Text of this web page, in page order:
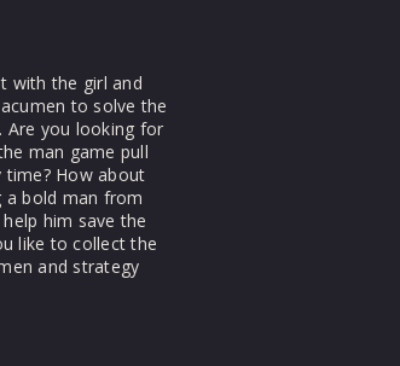
with the girl and
to solve the
Are you looking for
man game pull
How about
a bold man from
him save the
like to collect the
and strategy